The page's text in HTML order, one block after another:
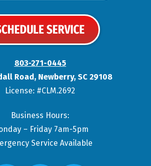
SERVICE
803-271-0445
Road, Newberry, SC 29108
License: #CLM.2692
Business Hours:
– Friday 7am-5pm
Service Available